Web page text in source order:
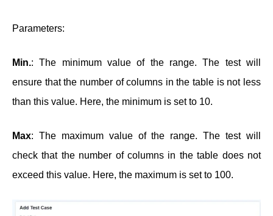
Parameters:
Min.: The minimum value of the range. The test will
ensure that the number of columns in the table is not less
than this value. Here, the minimum is set to 10.
Max: The maximum value of the range. The test will
check that the number of columns in the table does not
exceed this value. Here, the maximum is set to 100.